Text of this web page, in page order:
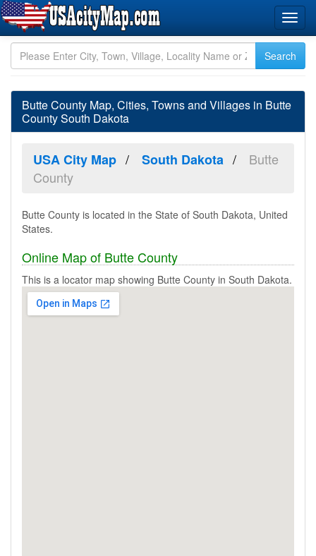
Butte County Map, Cities, Towns and Villages in Butte
County South Dakota
USA City Map South Dakota
Butte
County
Butte County is located in the State of South Dakota, United
States.
Online Map of Butte County
This is a locator map showing Butte County in South Dakota.